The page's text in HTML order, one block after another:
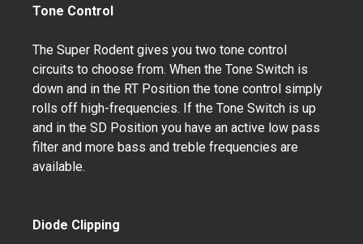
Tone Control
The Super Rodent gives you two tone control
circuits to choose from. When the Tone Switch is
down and in the RT Position the tone control simply
rolls off high-frequencies. If the Tone Switch is up
and in the SD Position you have an active low pass
filter and more bass and treble frequencies are
available.
Diode Clipping